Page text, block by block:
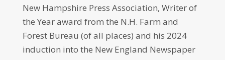
New Hampshire Press Association, Writer of
the Year award from the N.H. Farm and
Forest Bureau (of all places) and his 2024
induction into the New England Newspaper